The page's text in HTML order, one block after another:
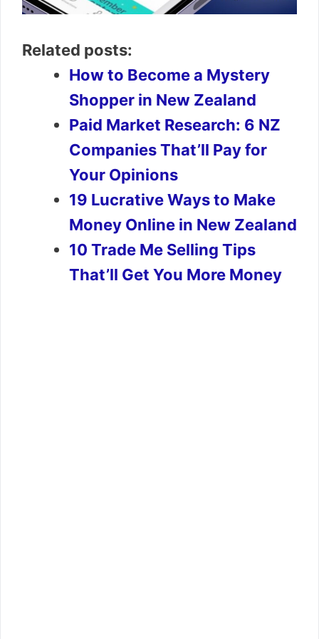
Related posts:
How to Become a Mystery
Shopper in New Zealand
Paid Market Research: 6 NZ
Companies That’ll Pay for
Your Opinions
19 Lucrative Ways to Make
Money Online in New Zealand
10 Trade Me Selling Tips
That’ll Get You More Money